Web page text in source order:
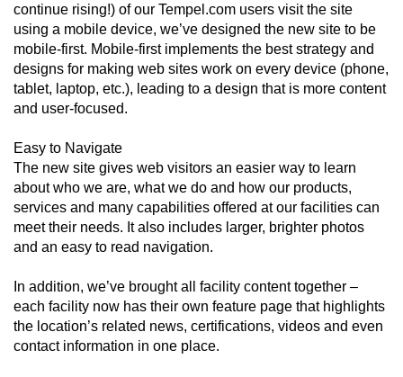
continue rising!) of our Tempel.com users visit the site
using a mobile device, we’ve designed the new site to be
mobile-first. Mobile-first implements the best strategy and
designs for making web sites work on every device (phone,
tablet, laptop, etc.), leading to a design that is more content
and user-focused.
Easy to Navigate
The new site gives web visitors an easier way to learn
about who we are, what we do and how our products,
services and many capabilities offered at our facilities can
meet their needs. It also includes larger, brighter photos
and an easy to read navigation.
In addition, we’ve brought all facility content together –
each facility now has their own feature page that highlights
the location’s related news, certifications, videos and even
contact information in one place.